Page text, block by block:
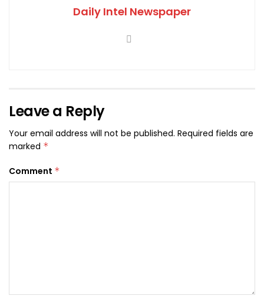
Daily Intel Newspaper
Leave a Reply
Your email address will not be published. Required fields are
marked *
Comment *